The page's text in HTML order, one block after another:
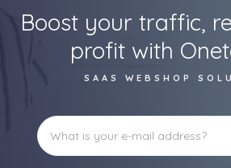
Boost your traffic,
profit with
SAAS WEBSHOP